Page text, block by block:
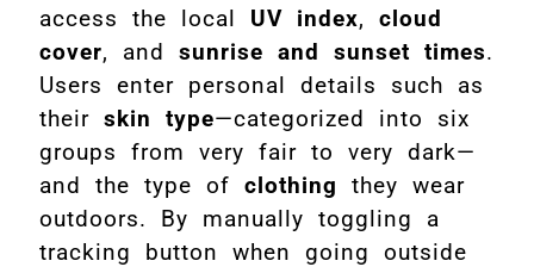
access the local UV index, cloud
cover, and sunrise and sunset times.
Users enter personal details such as
their skin type—categorized into six
groups from very fair to very dark—
and the type of clothing they wear
outdoors. By manually toggling a
tracking button when going outside